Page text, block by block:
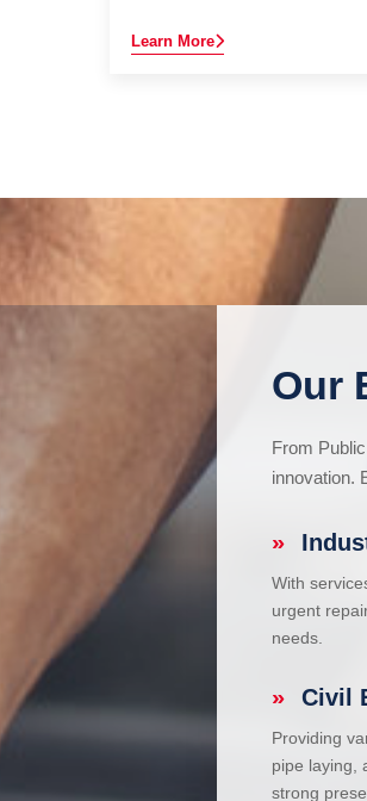
Learn More
Our
From
innovation.
»
With
urgent
needs.
» Civil
Providing
pipe laying,
strong